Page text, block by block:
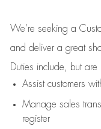
We’re seeking a
and deliver a great
Duties include, but
Assistcustomers
Manage sales
register